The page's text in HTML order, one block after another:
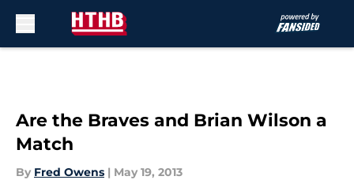
Are the Braves and Brian Wilson a
Match
By Fred Owens | May 19, 2013